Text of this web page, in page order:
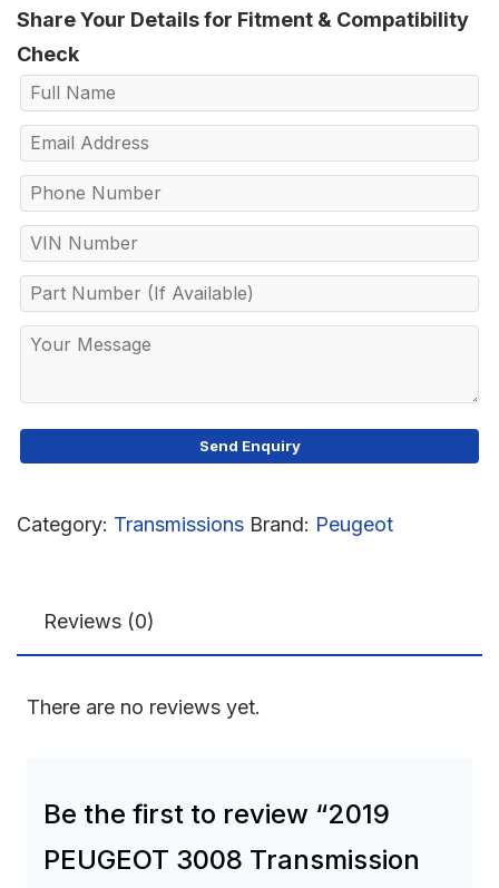
Share Your Details for Fitment & Compatibility
Check
Category: Transmissions Brand: Peugeot
Reviews (0)
There are no reviews yet.
Be the first to review “2019
PEUGEOT 3008 Transmission